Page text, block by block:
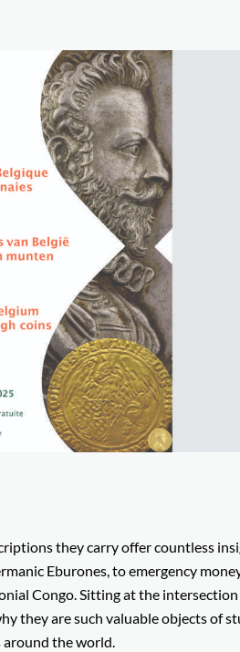
they carry offer countless
Eburones, to emergency
Congo. Sitting at the
they are such valuable objects of
around the world.